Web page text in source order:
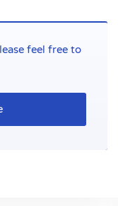
feel free to
Antalya, Türkiye